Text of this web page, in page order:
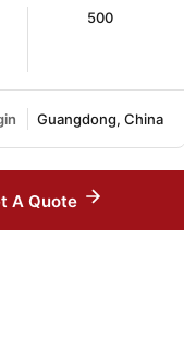
500
Guangdong, China
A Quote